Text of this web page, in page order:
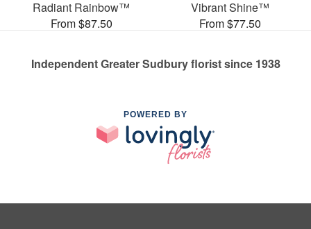
Radiant Rainbow™
From $87.50
Vibrant Shine™
From $77.50
Independent Greater Sudbury florist since 1938
POWERED BY